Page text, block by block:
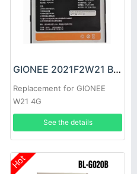
GIONEE 2021F2W21 Battery
Replacement for GIONEE
W21 4G
See the details
Hot